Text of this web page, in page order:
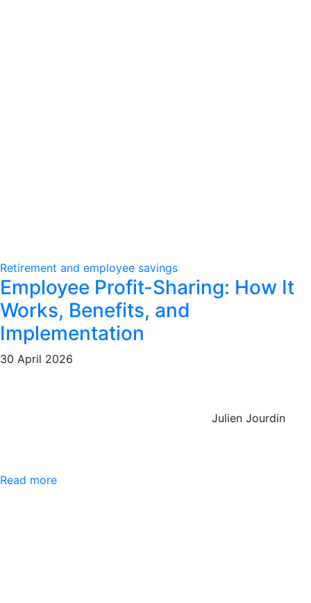
Retirement and employee savings
Employee Profit-Sharing: How It
Works, Benefits, and
Implementation
30 April 2026
Julien Jourdin
Read more